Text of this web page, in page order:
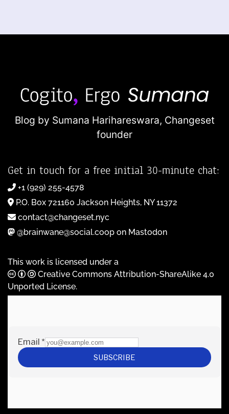
Blog by Sumana Harihareswara, Changeset
founder
Get in touch for a free initial 30-minute chat:
+1 (929) 255-4578
P.O. Box 721160 Jackson Heights, NY 11372
contact@changeset.nyc
@brainwane@social.coop on Mastodon
This work is licensed under a
Creative Commons Attribution-ShareAlike 4.0
Unported License.